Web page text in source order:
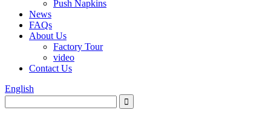
Push Napkins
News
FAQs
About Us
Factory Tour
video
Contact Us
English